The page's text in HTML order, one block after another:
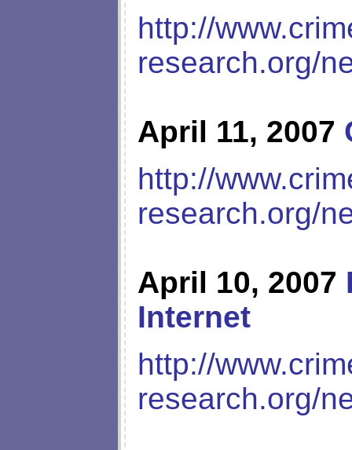
http://
research.org/
April 11, 2007
http://
research.org/
April 10, 2007
Internet
http://
research.org/